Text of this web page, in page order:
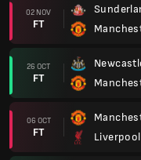
02 NOV
FT
26 OCT
FT
06 OCT
FT